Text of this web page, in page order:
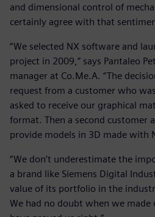
and dimensional control of
certainly agree with that
“We selected NX software and
project in 2009,” says Pantaleo
manager at Co.Me.A. “The
request from a customer who
asked to receive our graphical
format. Then a second customer
provide models in 3D made with
“We don’t underestimate the
a brand like Siemens Digital
value of its portfolio in the
We had no doubt when we made